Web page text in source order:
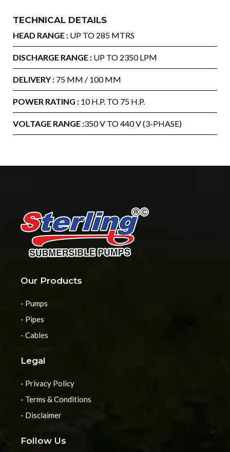
TECHNICAL DETAILS
HEAD RANGE : UP TO 285 MTRS
DISCHARGE RANGE : UP TO 2350 LPM
DELIVERY : 75 MM / 100 MM
POWER RATING : 10 H.P. TO 75 H.P.
VOLTAGE RANGE :350 V TO 440 V (3-PHASE)
Our Products
- Pumps
- Pipes
- Cables
Legal
- Privacy Policy
- Terms & Conditions
- Disclaimer
Follow Us